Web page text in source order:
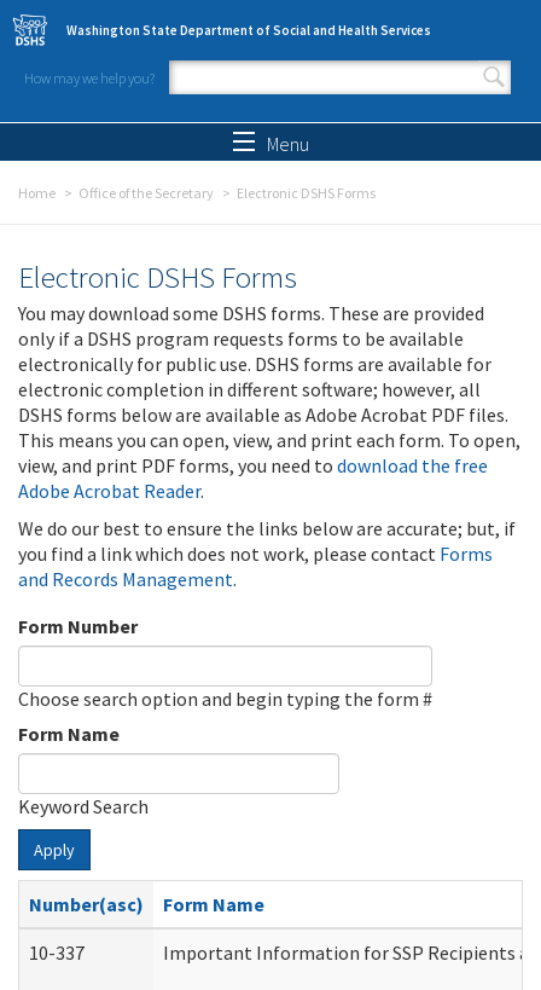
Skip to main content
Washington State Department of Social and Health Services
How may we help you?
Search form
Menu
Home Office of the Secretary Electronic DSHS Forms
Electronic DSHS Forms
You may download some DSHS forms. These are provided
only if a DSHS program requests forms to be available
electronically for public use. DSHS forms are available for
electronic completion in different software; however, all
DSHS forms below are available as Adobe Acrobat PDF files.
This means you can open, view, and print each form. To open,
view, and print PDF forms, you need to download the free
Adobe Acrobat Reader.
We do our best to ensure the links below are accurate; but, if
you find a link which does not work, please contact Forms
and Records Management.
Form Number
Choose search option and begin typing the form #
Form Name
Keyword Search
Apply
Number(asc)
Form Name
10-337
Important Information for SSP Recipients